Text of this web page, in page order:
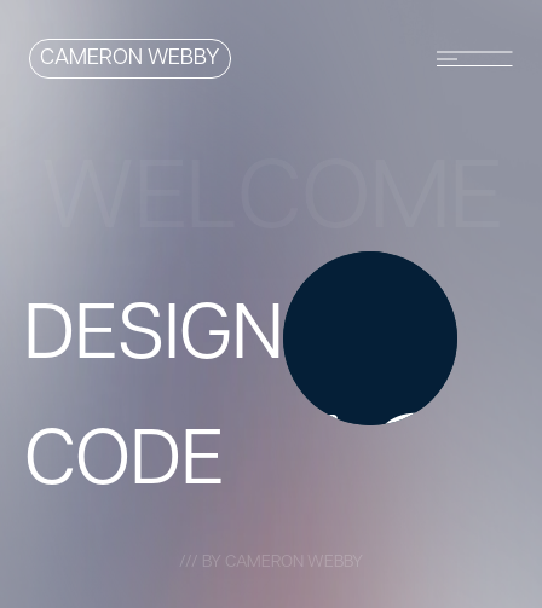
CAMERON WEBBY
DESIGN
CODE
/// BY CAMERON WEBBY